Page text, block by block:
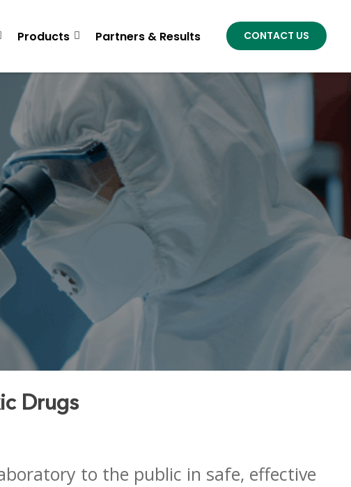
Products Partners & Results CONTACT US
Drugs
to the public in safe, effective